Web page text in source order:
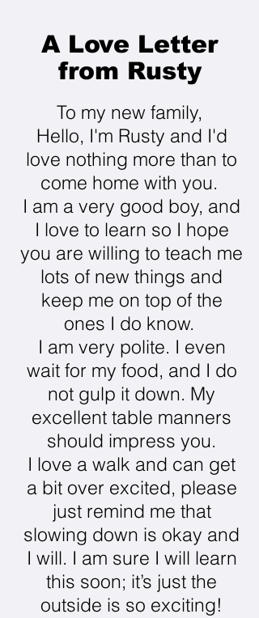
A Love Letter
from Rusty
To my new family,
Hello, I'm Rusty and I'd
love nothing more than to
come home with you.
I am a very good boy, and
I love to learn so I hope
you are willing to teach me
lots of new things and
keep me on top of the
ones I do know.
I am very polite. I even
wait for my food, and I do
not gulp it down. My
excellent table manners
should impress you.
I love a walk and can get
a bit over excited, please
just remind me that
slowing down is okay and
I will. I am sure I will learn
this soon; it’s just the
outside is so exciting!